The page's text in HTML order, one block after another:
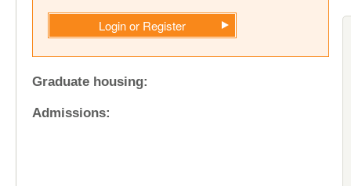
Login or Register
Graduate housing:
Admissions: